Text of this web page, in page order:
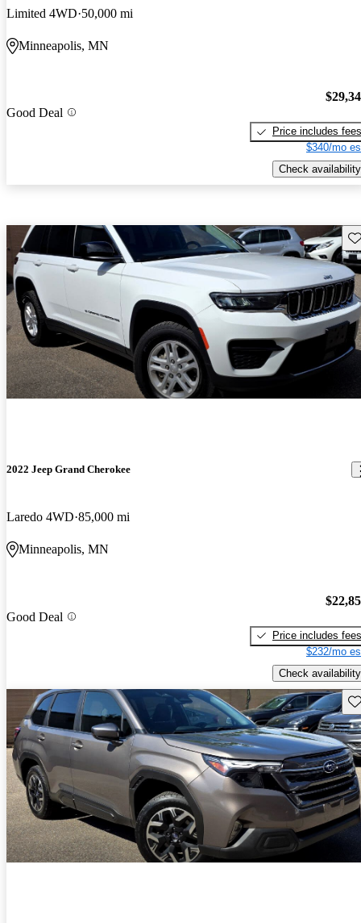
Limited 4WD 50,000 mi
Minneapolis, MN
Good Deal
Price includes fees
$340/mo
Check availability
2022 Jeep Grand Cherokee
Laredo 4WD 85,000 mi
Minneapolis, MN
Good Deal
Price includes fees
$232/mo
Check availability